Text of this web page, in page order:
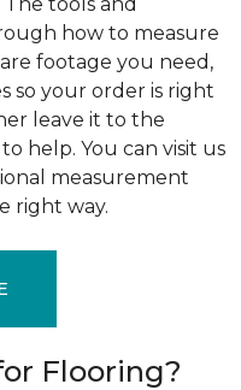
how to measure
footage you need,
so your order is right
leave it to the
help. You can visit us
measurement
right way.
Flooring?